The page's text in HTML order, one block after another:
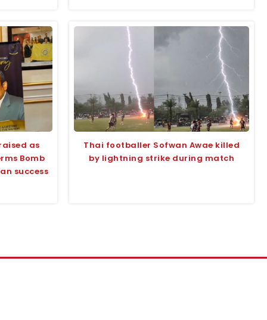
as
Bomb
success
Thai footballer Sofwan Awae killed
by lightning strike during match